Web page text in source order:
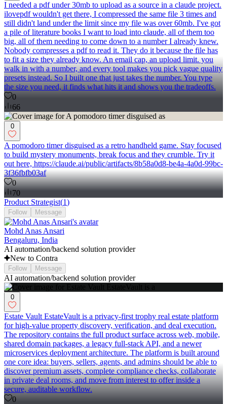
I needed a pdf under 30mb to upload as a source in a claude project.
ilovepdf wouldn't get there, I compressed the same file 3 times and
still didn't land under the limit since my file was over 60mb. I've got
a pile of literature books I want to load into claude, all of them too
big, all of them needing to come down to a number I already knew.
Nobody compresses a pdf to read it. They do it because the file has
to fit a size they already know. An email cap, an upload limit. you
walk in with a number, and every tool makes you pick vague quality
presets instead. So I built one that just takes the number. You type
the size you need, it finds what hits it and shows you the tradeoffs.
0
66
0
A pomodoro timer disguised as a retro handheld game. Stay focused
to build mystery monuments, break focus and they crumble. Try it
out here, https://claude.ai/public/artifacts/8b58a0d8-be4a-4a0d-99bc-
3f36fbfb03af
0
70
Product Strategist(1)
Follow Message
Mohd Anas Ansari
Bengaluru, India
AI automation/backend solution provider
New to Contra
Follow Message
AI automation/backend solution provider
0
Estate Vault EstateVault is a privacy-first trophy real estate platform
for high-value property discovery, verification, and deal execution.
The repository contains the full product surface across web, mobile,
shared domain packages, a legacy full-stack API, and a newer
microservices deployment architecture. The platform is built around
one core idea: buyers, sellers, agents, and admins should be able to
discover premium assets, complete compliance checks, collaborate
in private deal rooms, and move from interest to offer inside a
secure, auditable workflow.
0